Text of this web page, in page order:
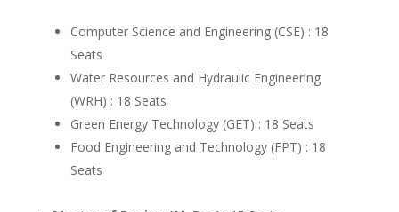
Computer Science and Engineering (CSE) : 18
Seats
Water Resources and Hydraulic Engineering
(WRH) : 18 Seats
Green Energy Technology (GET) : 18 Seats
Food Engineering and Technology (FPT) : 18
Seats